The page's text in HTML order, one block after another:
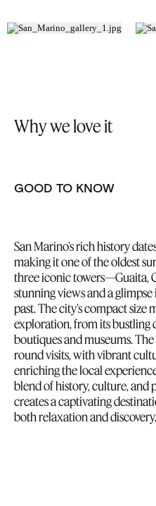
Why we love it
GOOD TO KNOW
San Marino’s rich history
making it one of the oldest
three iconic towers—Guaita,
stunning views and a
past. The city’s compact size
exploration, from its bustling
boutiques and museums.
round visits, with vibrant
enriching the local
blend of history, culture, and
creates a captivating
both relaxation and discovery.